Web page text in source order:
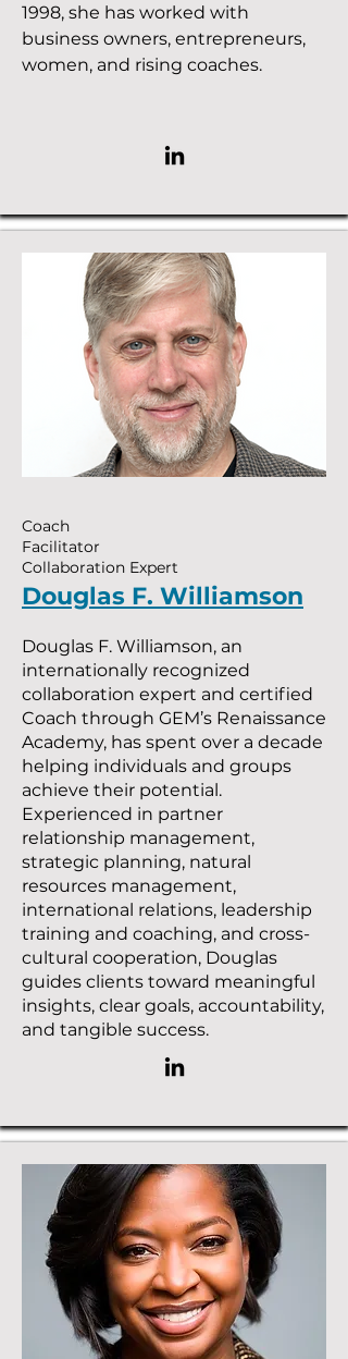
1998, she has worked with
business owners, entrepreneurs,
women, and rising coaches.
Coach
Facilitator
Collaboration Expert
Douglas F. Williamson
Douglas F. Williamson, an
internationally recognized
collaboration expert and certified
Coach through GEM’s Renaissance
Academy, has spent over a decade
helping individuals and groups
achieve their potential.
Experienced in partner
relationship management,
strategic planning, natural
resources management,
international relations, leadership
training and coaching, and cross-
cultural cooperation, Douglas
guides clients toward meaningful
insights, clear goals, accountability,
and tangible success.